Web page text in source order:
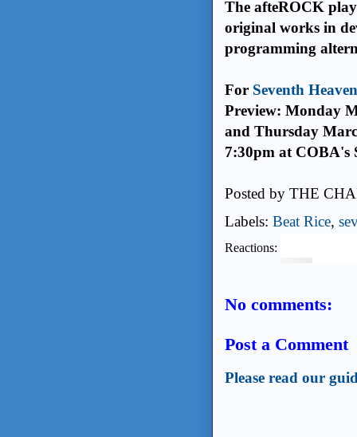
The afteROCK play
original works in
programming
For Seventh Heaven
Preview: Monday
and Thursday
7:30pm at COBA's
Posted by THE
Labels: Beat Rice,
Reactions:
No comments:
Post a Comment
Please read our